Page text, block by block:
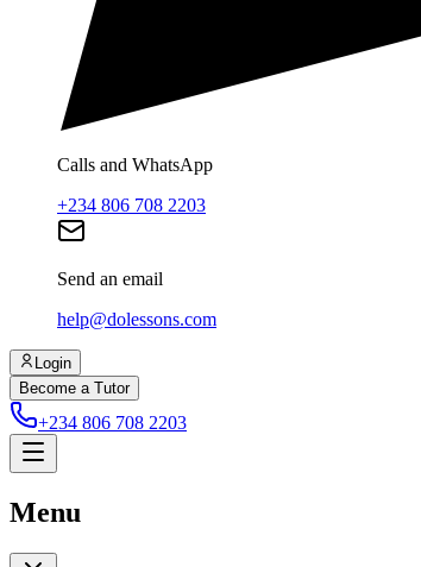
Calls and WhatsApp
+234 806 708 2203
Send an email
help@dolessons.com
Login
Become a Tutor
+234 806 708 2203
Menu